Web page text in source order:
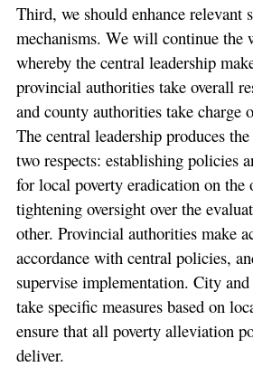
Third, we should enhance relevant
mechanisms. We will continue the
whereby the central leadership
provincial authorities take overall
and county authorities take charge
The central leadership produces
two respects: establishing policies
for local poverty eradication on the
tightening oversight over the
other. Provincial authorities make
accordance with central policies,
supervise implementation. City
take specific measures based on
ensure that all poverty alleviation
deliver.